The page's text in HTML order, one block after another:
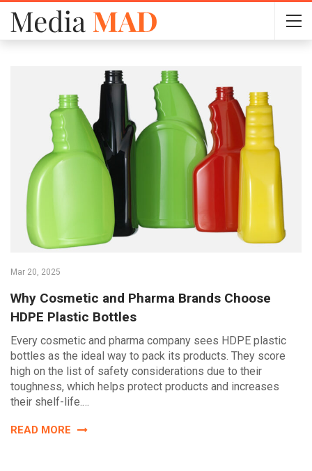
Mar 20, 2025
Why Cosmetic and Pharma Brands Choose
HDPE Plastic Bottles
Every cosmetic and pharma company sees HDPE plastic
bottles as the ideal way to pack its products. They score
high on the list of safety considerations due to their
toughness, which helps protect products and increases
their shelf-life.…
READ MORE